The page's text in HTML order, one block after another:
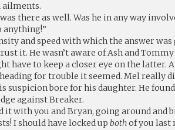
ailments.
there as well. Was he in any way
anything!”
and speed with which the answer
it. He wasn’t aware of Ash and
have to keep a closer eye on the latter.
for trouble it seemed. Mel really
suspicion bore for his daughter. He
against Breaker.
it with you and Bryan, going around and
I should have locked up bothof you last